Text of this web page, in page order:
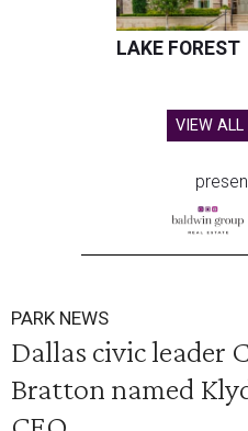
LAKE FOREST
VIEW ALL
PARK NEWS
Dallas civic leader
Bratton named